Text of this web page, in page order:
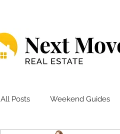
All Posts Weekend Guides